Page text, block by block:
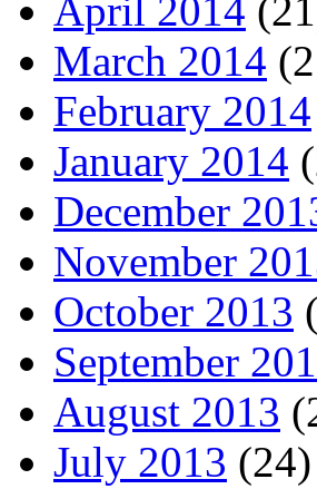
April 2014
March 2014
February 2014
January 2014
December
November
October 2013
September
August 2013
July 2013 (24)